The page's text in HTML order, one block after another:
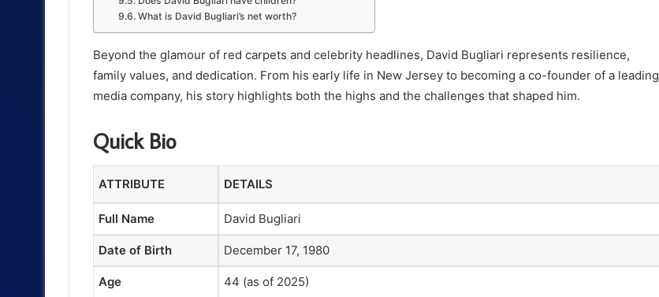
What is David Bugliari’s net worth?
Beyond the glamour of red carpets and celebrity headlines, David Bugliari represents resilience,
family values, and dedication. From his early life in New Jersey to becoming a co-founder of a leading
media company, his story highlights both the highs and the challenges that shaped him.
Quick Bio
ATTRIBUTE DETAILS
Full Name David Bugliari
Date of Birth December 17, 1980
Age 44 (as of 2025)